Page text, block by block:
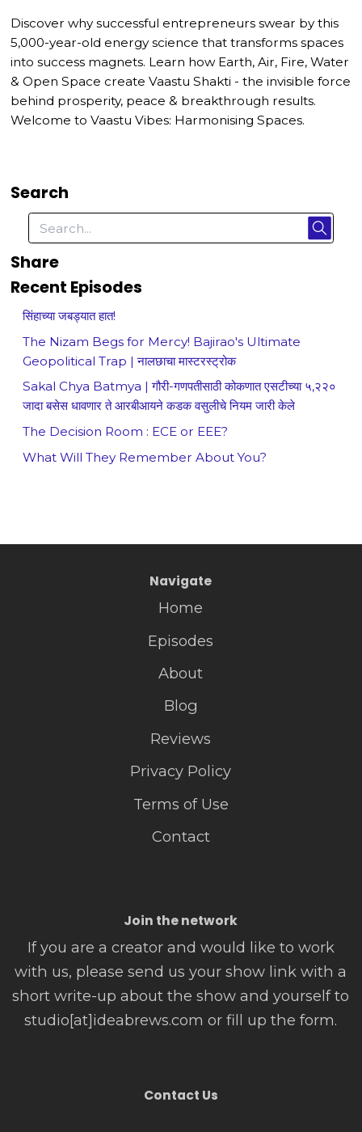
Discover why successful entrepreneurs swear by this
5,000-year-old energy science that transforms spaces
into success magnets. Learn how Earth, Air, Fire, Water
& Open Space create Vaastu Shakti - the invisible force
behind prosperity, peace & breakthrough results.
Welcome to Vaastu Vibes: Harmonising Spaces.
Search
Share
Recent Episodes
सिंहाच्या जबड्यात हात!
The Nizam Begs for Mercy! Bajirao's Ultimate
Geopolitical Trap | नालछाचा मास्टरस्ट्रोक
Sakal Chya Batmya | गौरी-गणपतीसाठी कोकणात एसटीच्या ५,२२०
जादा बसेस धावणार ते आरबीआयने कडक वसुलीचे नियम जारी केले
The Decision Room : ECE or EEE?
What Will They Remember About You?
Navigate
Home
Episodes
About
Blog
Reviews
Privacy Policy
Terms of Use
Contact
Join the network
If you are a creator and would like to work
with us, please send us your show link with a
short write-up about the show and yourself to
studio[at]ideabrews.com or fill up the form.
Contact Us